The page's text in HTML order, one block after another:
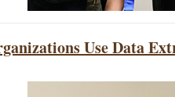
Use Data